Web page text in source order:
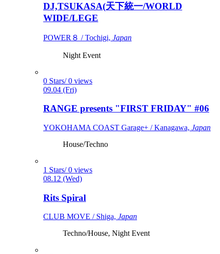
DJ,TSUKASA(天下統一/WORLD
WIDE/LEGE
POWER８ / Tochigi, Japan
Night Event
0 Stars/ 0 views
09.04 (Fri)
RANGE presents "FIRST FRIDAY" #06
YOKOHAMA COAST Garage+ / Kanagawa, Japan
House/Techno
1 Stars/ 0 views
08.12 (Wed)
Rits Spiral
CLUB MOVE / Shiga, Japan
Techno/House, Night Event